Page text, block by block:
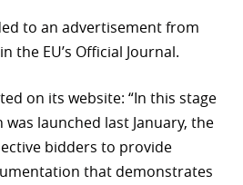
to an advertisement from
the EU’s Official Journal.
on its website: “In this stage
launched last January, the
bidders to provide
that demonstrates